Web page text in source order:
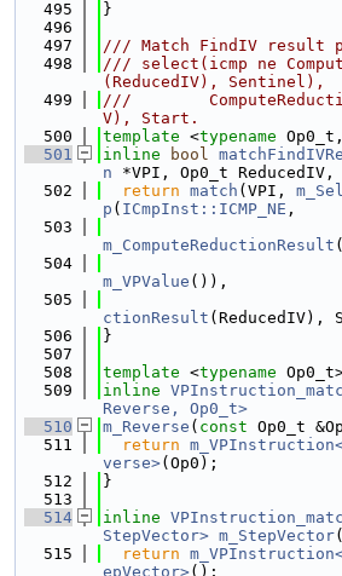
  495
}
  496
  497
/// Match FindIV result
  498
/// select(icmp ne
(ReducedIV), Sentinel),
  499
///
V), Start.
  500
template <typename
  501
inline bool
n *VPI, Op0_t ReducedIV,
  502
return match (VPI,
p ( ICmpInst::ICMP_NE ,
  503
m_ComputeReductionResult
  504
m_VPValue ()),
  505
ctionResult (ReducedIV),
  506
}
  507
  508
template <typename
  509
inline
Reverse, Op0_t>
  510
m_Reverse ( const Op0_t
  511
return
verse>(Op0);
  512
}
  513
  514
inline
StepVector> m_StepVector
  515
return
epVector>();